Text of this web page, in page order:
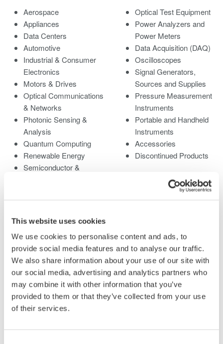
This website uses cookies
We use cookies to personalise content and ads, to
provide social media features and to analyse our traffic.
We also share information about your use of our site with
our social media, advertising and analytics partners who
may combine it with other information that you’ve
provided to them or that they’ve collected from your use
of their services.
Aerospace
Appliances
Data Centers
Automotive
Industrial & Consumer
Electronics
Motors & Drives
Optical Communications
& Networks
Photonic Sensing &
Analysis
Quantum Computing
Renewable Energy
Semiconductor &
Optical Test Equipment
Power Analyzers and
Power Meters
Data Acquisition (DAQ)
Oscilloscopes
Signal Generators,
Sources and Supplies
Pressure Measurement
Instruments
Portable and Handheld
Instruments
Accessories
Discontinued Products
Library
Documents & Downloads
Brochures
Instruction Manuals
Specifications
Software
Firmware
Transportation
Renewables
Home & Industrial
appliances
Communications